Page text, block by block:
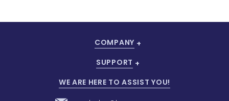
COMPANY
SUPPORT
WE ARE HERE TO ASSIST YOU!